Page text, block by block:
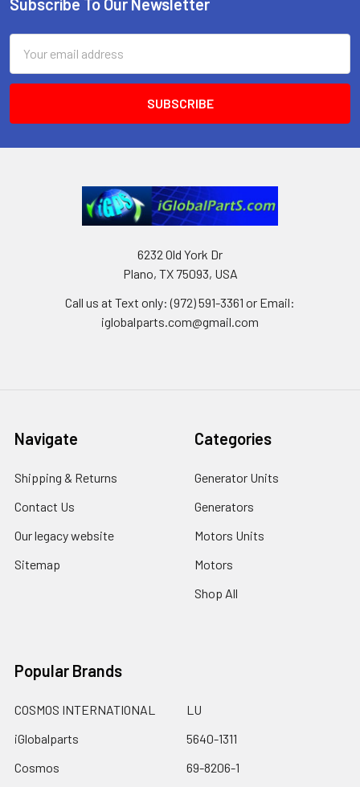
Footer
Subscribe To Our Newsletter
Address
6232 Old York Dr
Plano, TX 75093, USA
Call us at Text only: (972) 591-3361‬ or Email:
iglobalparts.com@gmail.com
Navigate
Shipping & Returns
Contact Us
Our legacy website
Sitemap
Categories
Generator Units
Generators
Motors Units
Motors
Shop All
Popular Brands
COSMOS INTERNATIONAL
iGlobalparts
Cosmos
LU
5640-1311
69-8206-1